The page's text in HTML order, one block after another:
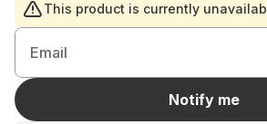
This product is currently
Email
Notify me